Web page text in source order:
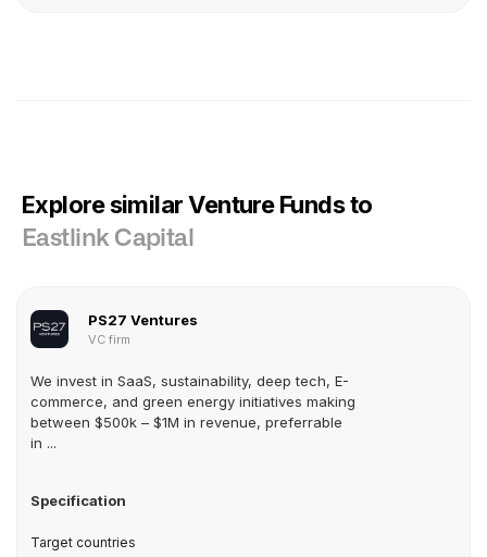
Explore similar Venture Funds to
Eastlink Capital
PS27 Ventures
VC firm
We invest in SaaS, sustainability, deep tech, E-
commerce, and green energy initiatives making
between $500k – $1M in revenue, preferrable
in ...
Specification
Target countries